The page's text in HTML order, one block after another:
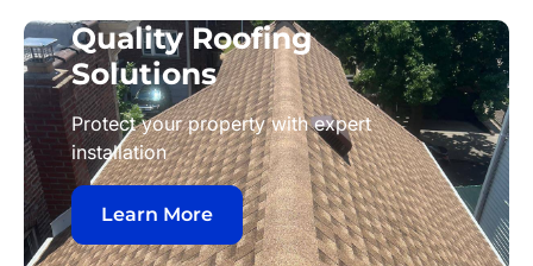
Quality Roofing
Solutions
Protect your property with expert
installation
Learn More